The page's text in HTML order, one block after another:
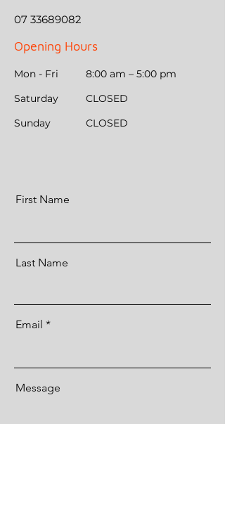
07 33689082
Opening Hours
Mon - Fri
8:00 am – 5:00 pm
Saturday
CLOSED
​Sunday
CLOSED
First Name
Last Name
Email
Message